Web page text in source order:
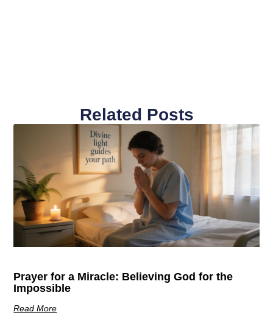
Related Posts
Prayer for a Miracle: Believing God for the
Impossible
Read More